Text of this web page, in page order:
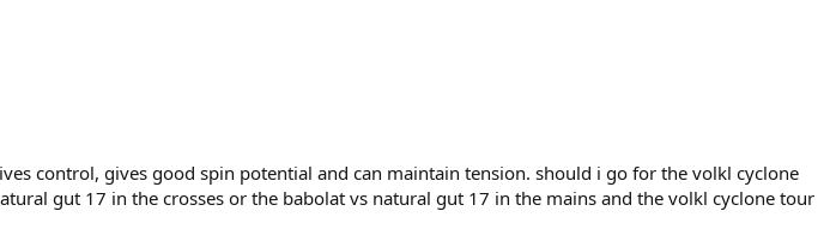
control, gives good spin potential and can maintain tension. should i go for the volkl cyclone
gut 17 in the crosses or the babolat vs natural gut 17 in the mains and the volkl cyclone tour